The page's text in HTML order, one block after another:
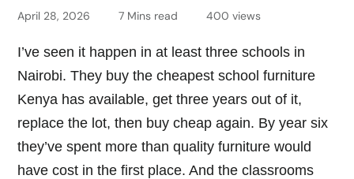
April 28, 2026 7 Mins read 400 views
I’ve seen it happen in at least three schools in
Nairobi. They buy the cheapest school furniture
Kenya has available, get three years out of it,
replace the lot, then buy cheap again. By year six
they’ve spent more than quality furniture would
have cost in the first place. And the classrooms